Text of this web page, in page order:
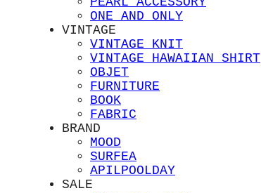
ONE AND ONLY
VINTAGE
VINTAGE KNIT
VINTAGE HAWAIIAN SHIRT
OBJET
FURNITURE
BOOK
FABRIC
BRAND
MOOD
SURFEA
APILPOOLDAY
SALE